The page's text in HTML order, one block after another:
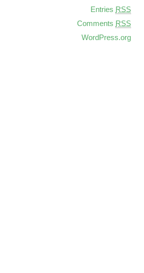
Entries RSS
Comments RSS
WordPress.org